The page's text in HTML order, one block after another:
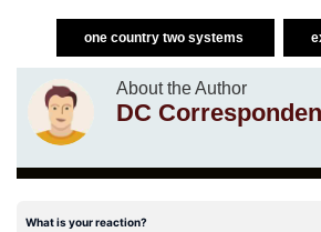
one country two systems
About the Author
DC